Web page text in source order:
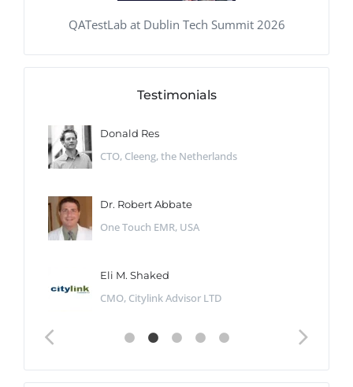
QATestLab at Dublin Tech Summit 2026
Testimonials
Donald Res
CTO, Cleeng, the Netherlands
Dr. Robert Abbate
One Touch EMR, USA
Eli M. Shaked
CMO, Citylink Advisor LTD